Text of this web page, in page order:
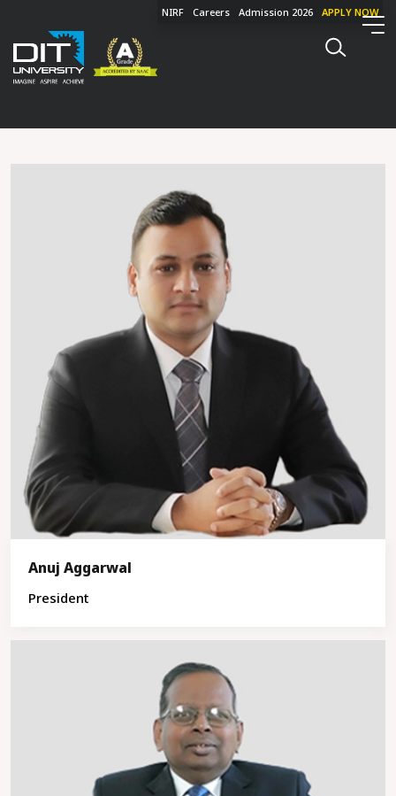
NIRF Careers Admission 2026 APPLY NOW
Anuj Aggarwal
President